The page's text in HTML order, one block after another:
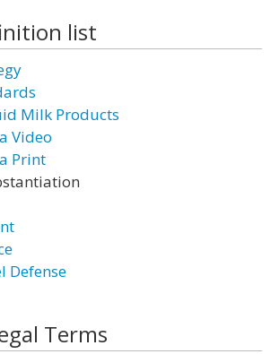
list
Milk Products
Video
Print
Defense
Terms